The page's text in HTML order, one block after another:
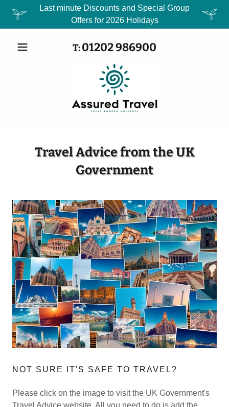
Last minute Discounts and Special Group
Offers for 2026 Holidays
T:01202 986900
Travel Advice from the UK
Government
NOT SURE IT'S SAFE TO TRAVEL?
Please click on the image to visit the UK Government's
Travel Advice website. All you need to do is add the